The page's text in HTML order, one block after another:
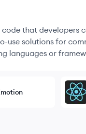
that developers
use solutions for
languages or